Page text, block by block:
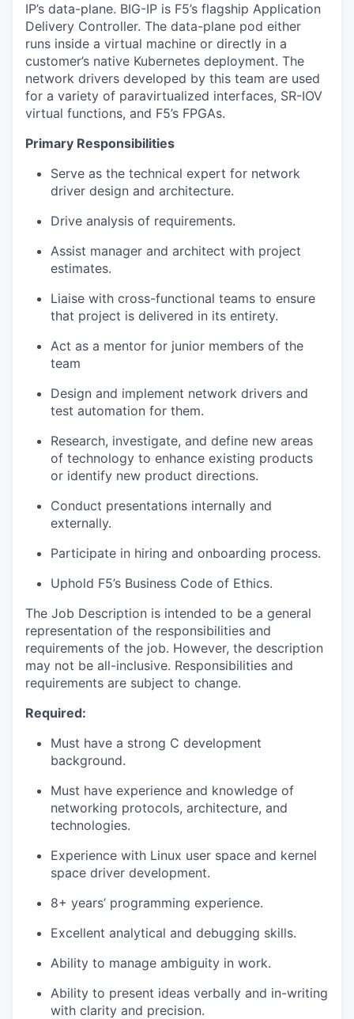
IP’s data-plane. BIG-IP is F5’s flagship Application
Delivery Controller. The data-plane pod either
runs inside a virtual machine or directly in a
customer’s native Kubernetes deployment. The
network drivers developed by this team are used
for a variety of paravirtualized interfaces, SR-IOV
virtual functions, and F5’s FPGAs.
Primary Responsibilities
Serve as the technical expert for network
driver design and architecture.
Drive analysis of requirements.
Assist manager and architect with project
estimates.
Liaise with cross-functional teams to ensure
that project is delivered in its entirety.
Act as a mentor for junior members of the
team
Design and implement network drivers and
test automation for them.
Research, investigate, and define new areas
of technology to enhance existing products
or identify new product directions.
Conduct presentations internally and
externally.
Participate in hiring and onboarding process.
Uphold F5’s Business Code of Ethics.
The Job Description is intended to be a general
representation of the responsibilities and
requirements of the job. However, the description
may not be all-inclusive. Responsibilities and
requirements are subject to change.
Required:
Must have a strong C development
background.
Must have experience and knowledge of
networking protocols, architecture, and
technologies.
Experience with Linux user space and kernel
space driver development.
8+ years’ programming experience.
Excellent analytical and debugging skills.
Ability to manage ambiguity in work.
Ability to present ideas verbally and in-writing
with clarity and precision.